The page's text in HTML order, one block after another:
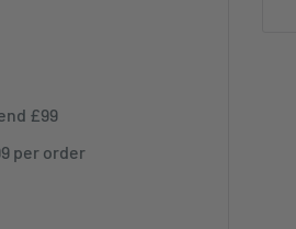
£99
per order